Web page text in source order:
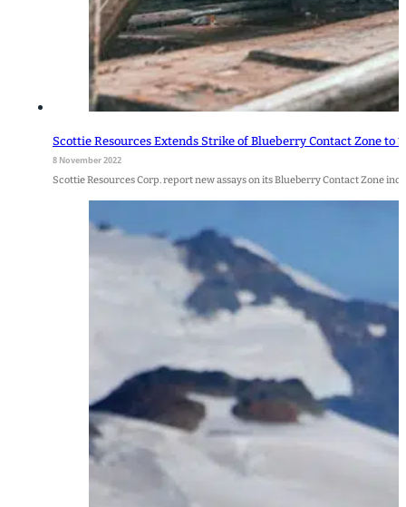
Scottie Resources Extends Strike of Blueberry Contact Zone to
8 November 2022
Scottie Resources Corp. report new assays on its Blueberry Contact Zone